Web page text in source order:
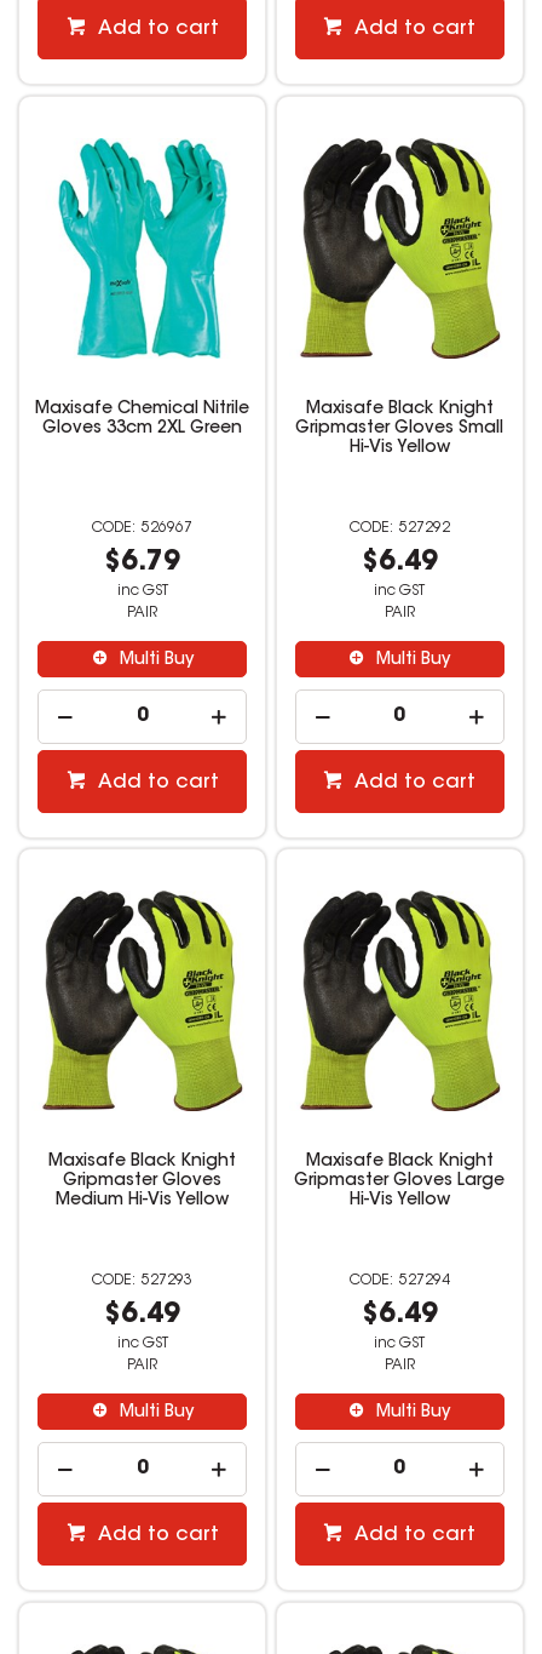
Add to cart Add to cart
Maxisafe Chemical Nitrile
Gloves 33cm 2XL Green
526967
$6.79
inc GST
PAIR
Multi Buy
Add to cart
Maxisafe Black Knight
Gripmaster Gloves Small
Hi-Vis Yellow
527292
$6.49
inc GST
PAIR
Multi Buy
Add to cart
Maxisafe Black Knight
Gripmaster Gloves
Medium Hi-Vis Yellow
527293
$6.49
inc GST
PAIR
Multi Buy
Add to cart
Maxisafe Black Knight
Gripmaster Gloves Large
Hi-Vis Yellow
527294
$6.49
inc GST
PAIR
Multi Buy
Add to cart